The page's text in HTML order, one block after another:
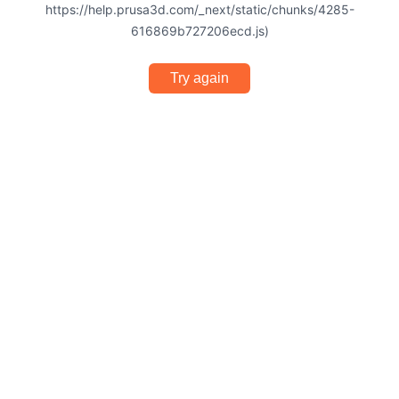
https://help.prusa3d.com/_next/static/chunks/4285-
616869b727206ecd.js)
Try again